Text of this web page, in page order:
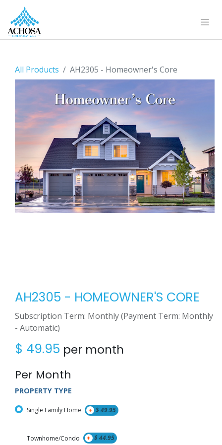
All Products AH2305 - Homeowner's Core
AH2305 - HOMEOWNER'S CORE
Subscription Term: Monthly (Payment Term: Monthly
- Automatic)
$ 49.95 per month
Per Month
PROPERTY TYPE
Single Family Home + $49.95
Townhome/Condo + $44.95